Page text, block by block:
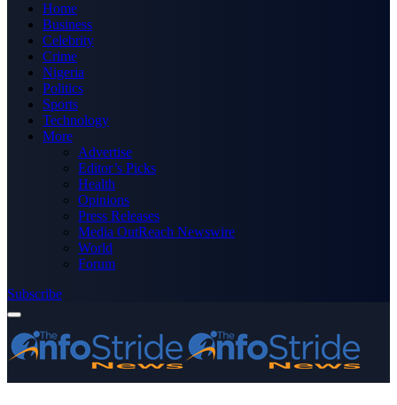
Home
Business
Celebrity
Crime
Nigeria
Politics
Sports
Technology
More
Advertise
Editor’s Picks
Health
Opinions
Press Releases
Media OutReach Newswire
World
Forum
Subscribe